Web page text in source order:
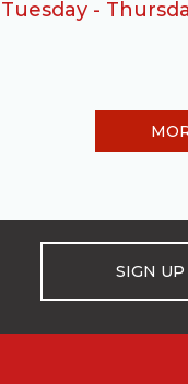
-
SIGN